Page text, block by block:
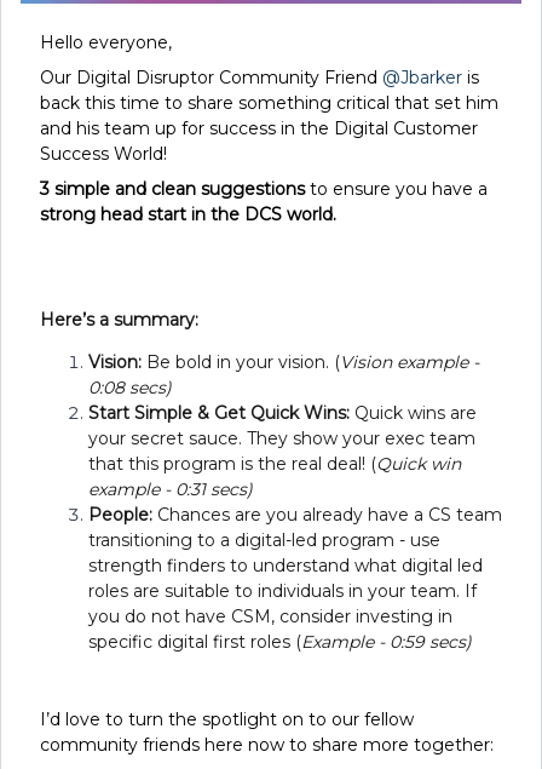
Hello everyone,
Our Digital Disruptor Community Friend @Jbarker is
back this time to share something critical that set him
and his team up for success in the Digital Customer
Success World!
3 simple and clean suggestionsto ensure you have a
strong head start in the DCS world.
Here’s a summary:
Vision: Be bold in your vision. (Vision example -
0:08 secs)
Start Simple & Get Quick Wins: Quick wins are
your secret sauce. They show your exec team
that this program is the real deal! (Quick win
example - 0:31 secs)
People: Chances are you already have a CS team
transitioning to a digital-led program - use
strength finders to understand what digital led
roles are suitable to individuals in your team. If
you do not have CSM, consider investing in
specific digital first roles (Example - 0:59 secs)
I’d love to turn the spotlight on to our fellow
community friends here now to share more together: